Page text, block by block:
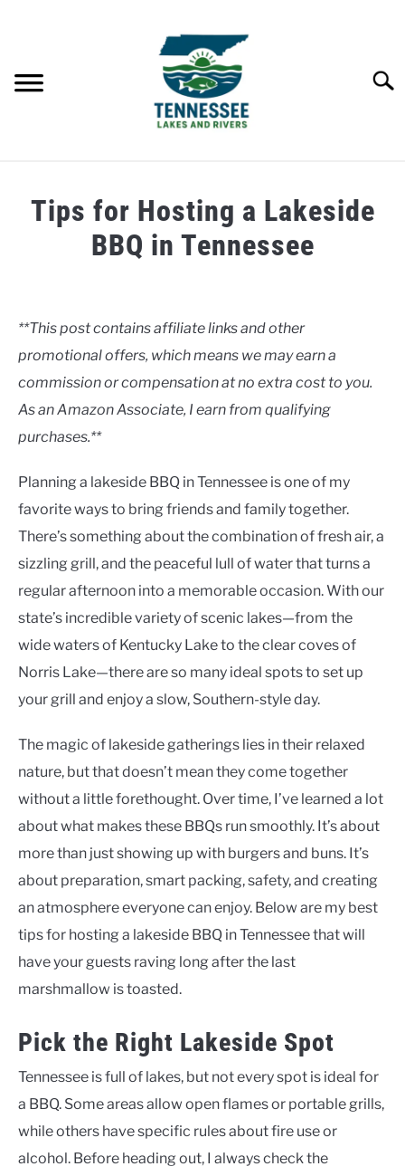
ABOUT
CONTACT US
Tips for Hosting a Lakeside
BBQ in Tennessee
in
**This post contains affiliate links and other
promotional offers, which means we may earn a
commission or compensation at no extra cost to you.
As an Amazon Associate, I earn from qualifying
purchases.**
Planning a lakeside BBQ in Tennessee is one of my
favorite ways to bring friends and family together.
There’s something about the combination of fresh air, a
sizzling grill, and the peaceful lull of water that turns a
regular afternoon into a memorable occasion. With our
state’s incredible variety of scenic lakes—from the
wide waters of Kentucky Lake to the clear coves of
Norris Lake—there are so many ideal spots to set up
your grill and enjoy a slow, Southern-style day.
The magic of lakeside gatherings lies in their relaxed
nature, but that doesn’t mean they come together
without a little forethought. Over time, I’ve learned a lot
about what makes these BBQs run smoothly. It’s about
more than just showing up with burgers and buns. It’s
about preparation, smart packing, safety, and creating
an atmosphere everyone can enjoy. Below are my best
tips for hosting a lakeside BBQ in Tennessee that will
have your guests raving long after the last
marshmallow is toasted.
Pick the Right Lakeside Spot
Tennessee is full of lakes, but not every spot is ideal for
a BBQ. Some areas allow open flames or portable grills,
while others have specific rules about fire use or
alcohol. Before heading out, I always check the